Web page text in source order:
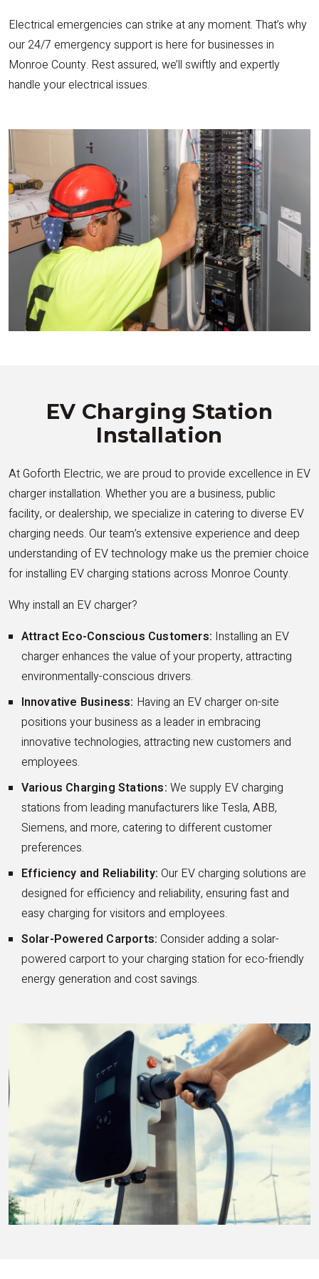
Electrical emergencies can strike at any moment. That’s why
our 24/7 emergency support is here for businesses in
Monroe County. Rest assured, we’ll swiftly and expertly
handle your electrical issues.
EV Charging Station
Installation
At Goforth Electric, we are proud to provide excellence in EV
charger installation. Whether you are a business, public
facility, or dealership, we specialize in catering to diverse EV
charging needs. Our team’s extensive experience and deep
understanding of EV technology make us the premier choice
for installing EV charging stations across Monroe County.
Why install an EV charger?
Attract Eco-Conscious Customers: Installing an EV
charger enhances the value of your property, attracting
environmentally-conscious drivers.
Innovative Business: Having an EV charger on-site
positions your business as a leader in embracing
innovative technologies, attracting new customers and
employees.
Various Charging Stations: We supply EV charging
stations from leading manufacturers like Tesla, ABB,
Siemens, and more, catering to different customer
preferences.
Efficiency and Reliability: Our EV charging solutions are
designed for efficiency and reliability, ensuring fast and
easy charging for visitors and employees.
Solar-Powered Carports: Consider adding a solar-
powered carport to your charging station for eco-friendly
energy generation and cost savings.